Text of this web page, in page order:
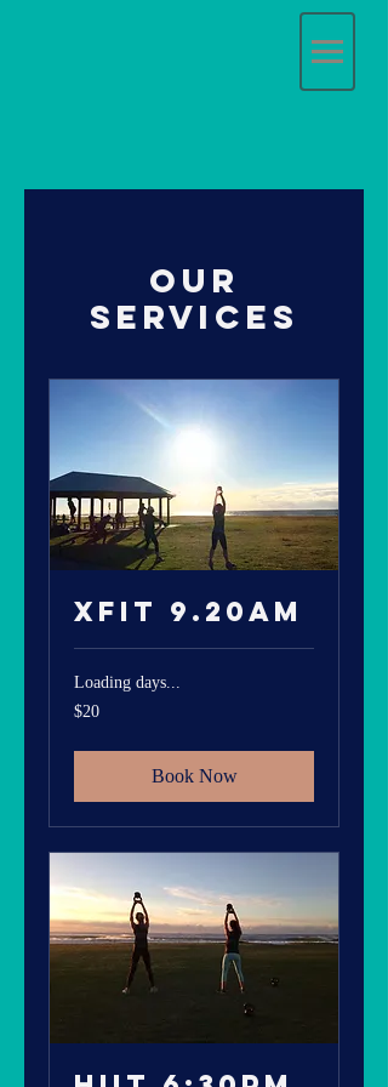
Our
Services
Xfit 9.20am
Loading days...
20
Australian
$20
Book Now